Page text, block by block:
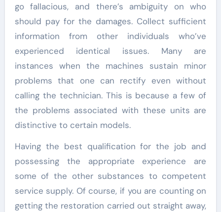
go fallacious, and there’s ambiguity on who
should pay for the damages. Collect sufficient
information from other individuals who’ve
experienced identical issues. Many are
instances when the machines sustain minor
problems that one can rectify even without
calling the technician. This is because a few of
the problems associated with these units are
distinctive to certain models.
Having the best qualification for the job and
possessing the appropriate experience are
some of the other substances to competent
service supply. Of course, if you are counting on
getting the restoration carried out straight away,